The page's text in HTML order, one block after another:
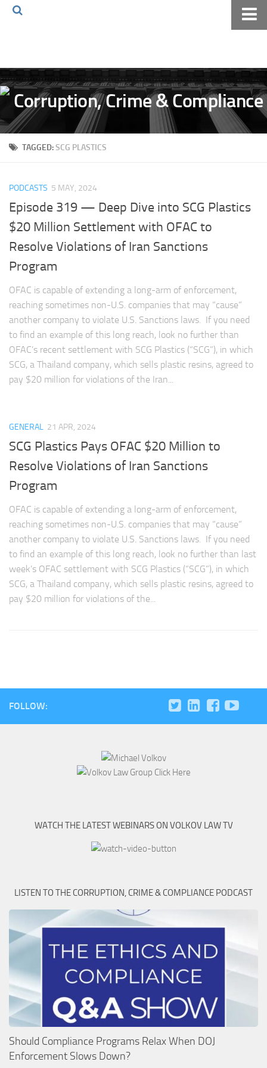
Volkov Law TV
Events
Podcast
Books
The Volkov Law Group LLC
TAGGED:SCG PLASTICS
PODCASTS 5 MAY, 2024
Episode 319 — Deep Dive into SCG Plastics
$20 Million Settlement with OFAC to
Resolve Violations of Iran Sanctions
Program
OFAC is capable of extending a long-arm of enforcement,
reaching sometimes non-U.S. companies that may “cause”
another company to violate U.S. Sanctions laws. If you need
to find an example of this long reach, look no further than
OFAC’s recent settlement with SCG Plastics (“SCG”), in which
SCG, a Thailand company, which sells plastic resins, agreed to
pay $20 million for violations of the Iran...
GENERAL 21 APR, 2024
SCG Plastics Pays OFAC $20 Million to
Resolve Violations of Iran Sanctions
Program
OFAC is capable of extending a long-arm of enforcement,
reaching sometimes non-U.S. companies that may “cause”
another company to violate U.S. Sanctions laws. If you need
to find an example of this long reach, look no further than last
week’s OFAC settlement with SCG Plastics (“SCG”), in which
SCG, a Thailand company, which sells plastic resins, agreed to
pay $20 million for violations of the...
FOLLOW:
WATCH THE LATEST WEBINARS ON VOLKOV LAW TV
LISTEN TO THE CORRUPTION, CRIME & COMPLIANCE PODCAST
Should Compliance Programs Relax When DOJ
Enforcement Slows Down?